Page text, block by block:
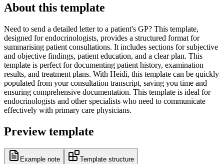
About this template
Need to send a detailed letter to a patient's GP? This template,
designed for endocrinologists, provides a structured format for
summarising patient consultations. It includes sections for subjective
and objective findings, patient education, and a clear plan. This
template is perfect for documenting patient history, examination
results, and treatment plans. With Heidi, this template can be quickly
populated from your consultation transcript, saving you time and
ensuring comprehensive documentation. This template is ideal for
endocrinologists and other specialists who need to communicate
effectively with primary care physicians.
Preview template
Example note Template structure